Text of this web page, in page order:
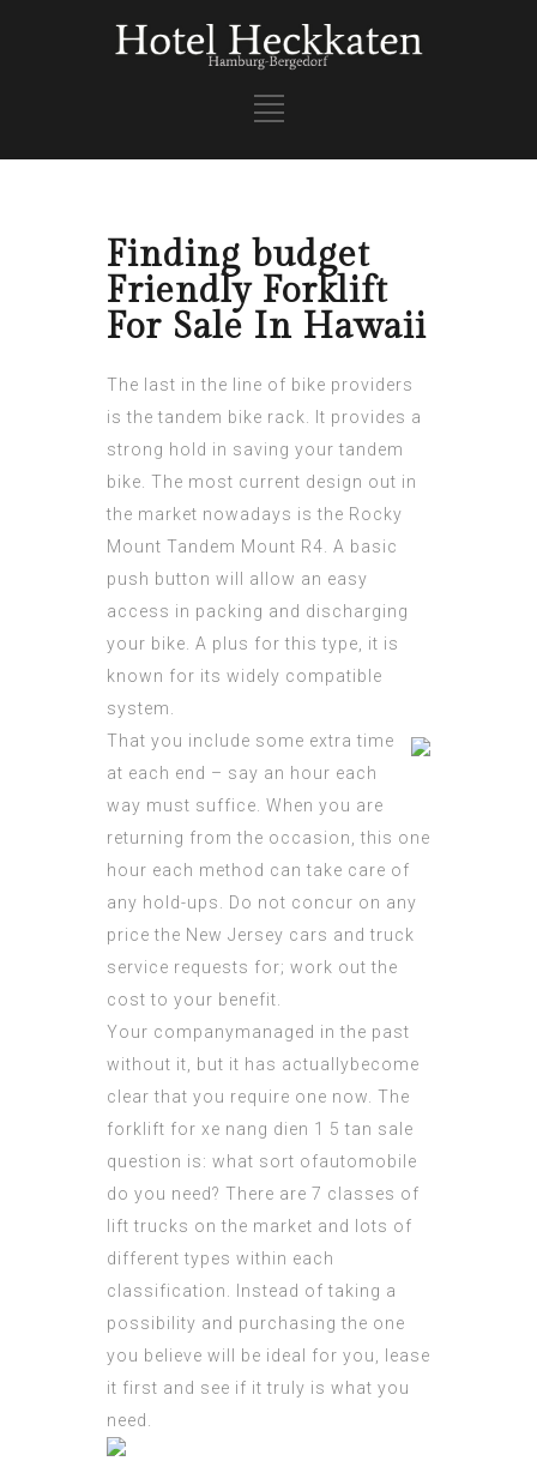
Finding budget
Friendly Forklift
For Sale In Hawaii
The last in the line of bike providers
is the tandem bike rack. It provides a
strong hold in saving your tandem
bike. The most current design out in
the market nowadays is the Rocky
Mount Tandem Mount R4. A basic
push button will allow an easy
access in packing and discharging
your bike. A plus for this type, it is
known for its widely compatible
system.
That you include some extra time
at each end – say an hour each
way must suffice. When you are
returning from the occasion, this one
hour each method can take care of
any hold-ups. Do not concur on any
price the New Jersey cars and truck
service requests for; work out the
cost to your benefit.
Your companymanaged in the past
without it, but it has actuallybecome
clear that you require one now. The
forklift for xe nang dien 1 5 tan sale
question is: what sort ofautomobile
do you need? There are 7 classes of
lift trucks on the market and lots of
different types within each
classification. Instead of taking a
possibility and purchasing the one
you believe will be ideal for you, lease
it first and see if it truly is what you
need.